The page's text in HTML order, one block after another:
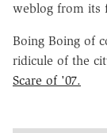
weblog from its
Boing Boing of
ridicule of the
Scare of '07.